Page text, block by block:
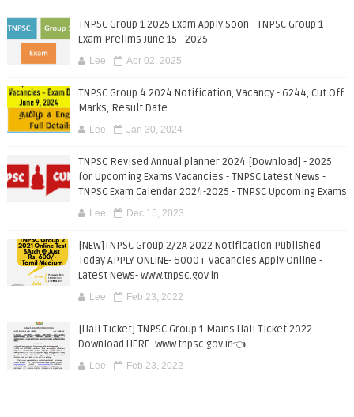
TNPSC Group 1 2025 Exam Apply Soon - TNPSC Group 1
Exam Prelims June 15 - 2025
Lee Apr 02, 2025
TNPSC Group 4 2024 Notification, Vacancy - 6244, Cut Off
Marks, Result Date
Lee Jan 30, 2024
TNPSC Revised Annual planner 2024 [Download] - 2025
for Upcoming Exams Vacancies - TNPSC Latest News -
TNPSC Exam Calendar 2024-2025 - TNPSC Upcoming Exams
Lee Dec 15, 2023
[NEW]TNPSC Group 2/2A 2022 Notification Published
Today APPLY ONLINE- 6000+ Vacancies Apply Online -
Latest News- www.tnpsc.gov.in
Lee Feb 23, 2022
[Hall Ticket] TNPSC Group 1 Mains Hall Ticket 2022
Download HERE- www.tnpsc.gov.in👈
Lee Feb 23, 2022